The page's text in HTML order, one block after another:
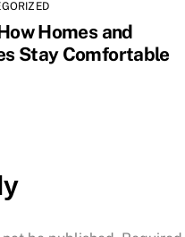
Homes and
Stay Comfortable